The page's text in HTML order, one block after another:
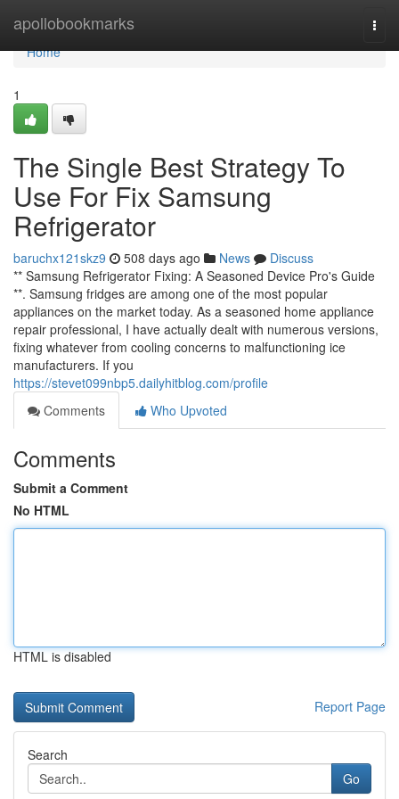
apollobookmarks
Home
Home
1
The Single Best Strategy To
Use For Fix Samsung
Refrigerator
baruchx121skz9 508 days ago News
Discuss
** Samsung Refrigerator Fixing: A Seasoned Device Pro's Guide
**. Samsung fridges are among one of the most popular
appliances on the market today. As a seasoned home appliance
repair professional, I have actually dealt with numerous versions,
fixing whatever from cooling concerns to malfunctioning ice
manufacturers. If you
https://stevet099nbp5.dailyhitblog.com/profile
Comments
Who Upvoted
Comments
Submit a Comment
No HTML
HTML is disabled
Report Page
Search
Go